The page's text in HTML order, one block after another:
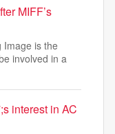
MIFF’s
Image is the
involved in a
interest in AC